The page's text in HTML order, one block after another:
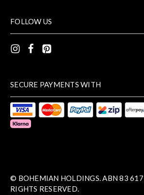
FOLLOW US
SECURE PAYMENTS WITH
© BOHEMIAN HOLDINGS. ABN 83
RIGHTS RESERVED.